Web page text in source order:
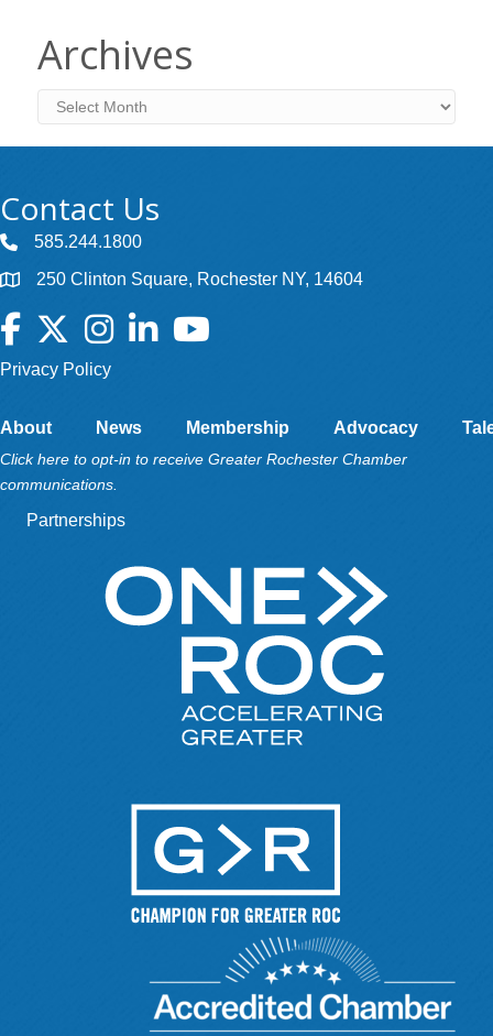
Archives
Archives
Contact Us
585.244.1800
250 Clinton Square, Rochester NY, 14604
Facebook
TwitterInstagramLinkedInYouTube
Privacy Policy
About News Membership Advocacy
Click here to opt-in to receive Greater Rochester Chamber
communications.
Partnerships